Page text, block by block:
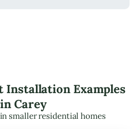
Installation Examples
in Carey
smaller residential homes